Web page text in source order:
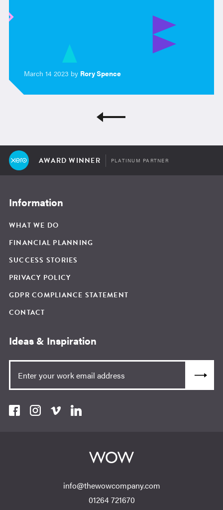
March 14 2023 by Rory Spence
AWARD WINNER PLATINUM PARTNER
Information
WHAT WE DO
FINANCIAL PLANNING
SUCCESS STORIES
PRIVACY POLICY
GDPR COMPLIANCE STATEMENT
CONTACT
Ideas & Inspiration
info@thewowcompany.com
01264 721670